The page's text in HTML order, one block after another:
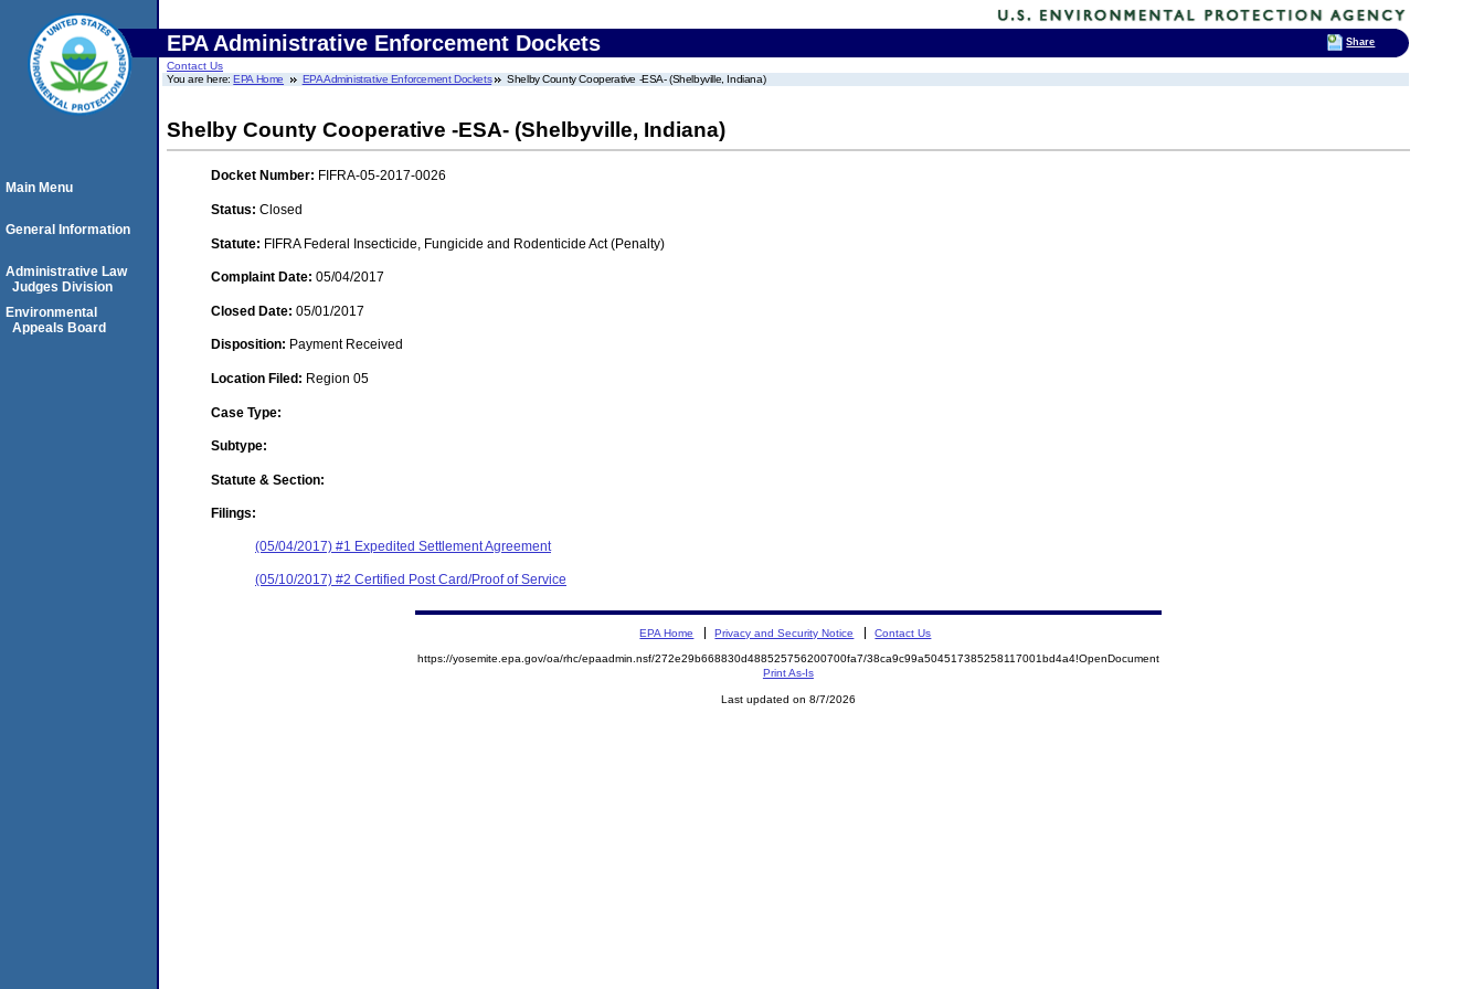
EPA Administrative Enforcement Dockets
Contact Us
You are here:EPA Home EPA Administrative Enforcement Dockets Shelby County Cooperative -ESA- (Shelbyville, Indiana)
Shelby County Cooperative -ESA- (Shelbyville, Indiana)
Docket Number: FIFRA-05-2017-0026
Status: Closed
Statute: FIFRA Federal Insecticide, Fungicide and Rodenticide Act (Penalty)
Complaint Date: 05/04/2017
Closed Date: 05/01/2017
Disposition: Payment Received
Location Filed: Region 05
Case Type:
Subtype:
Statute & Section:
Filings:
(05/04/2017) #1 Expedited Settlement Agreement
(05/10/2017) #2 Certified Post Card/Proof of Service
Main Menu
General Information
Administrative Law
Judges Division
Environmental
Appeals Board
EPA Home Privacy and Security Notice Contact Us
https://yosemite.epa.gov/oa/rhc/epaadmin.nsf/272e29b668830d488525756200700fa7/38ca9c99a504517385258117001bd4a4!OpenDocument
Print As-Is
Last updated on 8/7/2026
Share